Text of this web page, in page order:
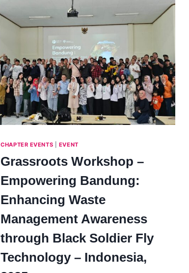
CHAPTER EVENTS EVENT
Grassroots Workshop –
Empowering Bandung:
Enhancing Waste
Management Awareness
through Black Soldier Fly
Technology – Indonesia,